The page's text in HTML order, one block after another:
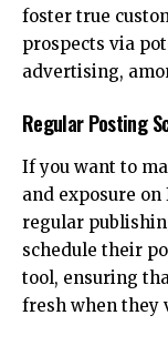
foster true
prospects via
advertising,
Regular Posting
If you want to
and exposure
regular
schedule their
tool, ensuring
fresh when they